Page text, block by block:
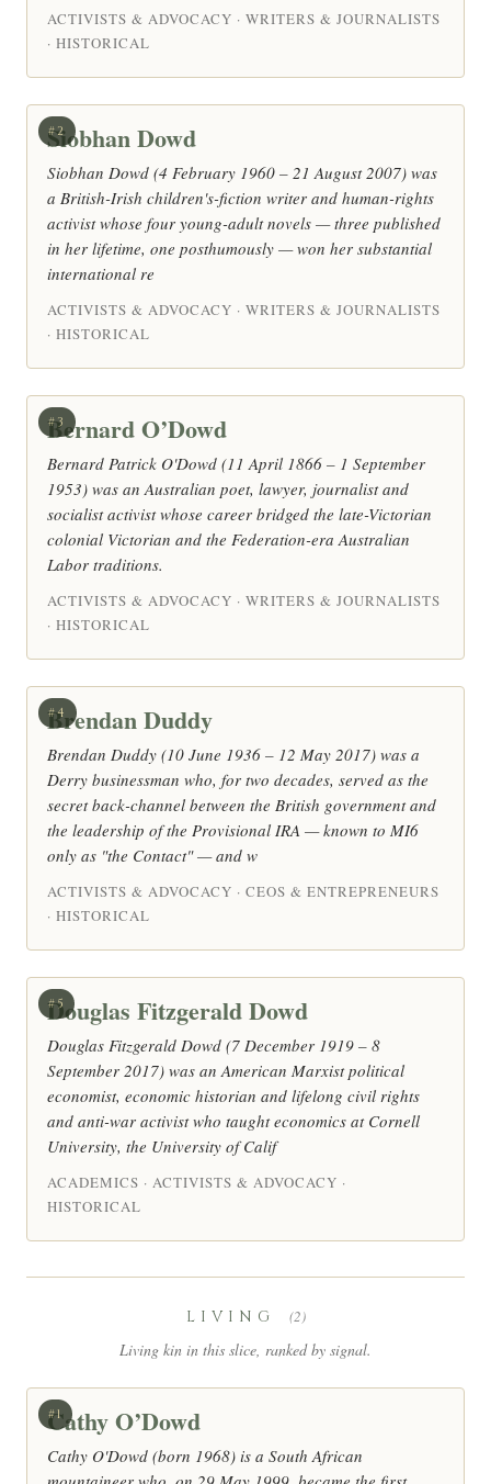
ACTIVISTS & ADVOCACY · WRITERS & JOURNALISTS
· HISTORICAL
#2
Siobhan Dowd
Siobhan Dowd (4 February 1960 – 21 August 2007) was
a British-Irish children's-fiction writer and human-rights
activist whose four young-adult novels — three published
in her lifetime, one posthumously — won her substantial
international re
ACTIVISTS & ADVOCACY · WRITERS & JOURNALISTS
· HISTORICAL
#3
Bernard O’Dowd
Bernard Patrick O'Dowd (11 April 1866 – 1 September
1953) was an Australian poet, lawyer, journalist and
socialist activist whose career bridged the late-Victorian
colonial Victorian and the Federation-era Australian
Labor traditions.
ACTIVISTS & ADVOCACY · WRITERS & JOURNALISTS
· HISTORICAL
#4
Brendan Duddy
Brendan Duddy (10 June 1936 – 12 May 2017) was a
Derry businessman who, for two decades, served as the
secret back-channel between the British government and
the leadership of the Provisional IRA — known to MI6
only as "the Contact" — and w
ACTIVISTS & ADVOCACY · CEOS & ENTREPRENEURS
· HISTORICAL
#5
Douglas Fitzgerald Dowd
Douglas Fitzgerald Dowd (7 December 1919 – 8
September 2017) was an American Marxist political
economist, economic historian and lifelong civil rights
and anti-war activist who taught economics at Cornell
University, the University of Calif
ACADEMICS · ACTIVISTS & ADVOCACY ·
HISTORICAL
LIVING (2)
Living kin in this slice, ranked by signal.
#1
Cathy O’Dowd
Cathy O'Dowd (born 1968) is a South African